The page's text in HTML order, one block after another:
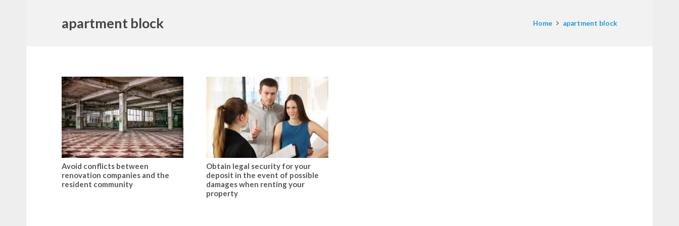
apartment block Home apartment block
Avoid conflicts between
renovation companies and the
resident community
Obtain legal security for your
deposit in the event of possible
damages when renting your
property